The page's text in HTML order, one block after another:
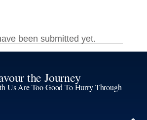
the Journey
Us Are Too Good To Hurry Through